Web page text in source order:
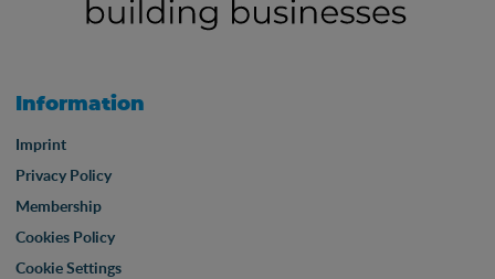
Information
Imprint
Privacy Policy
Membership
Cookies Policy
Cookie Settings